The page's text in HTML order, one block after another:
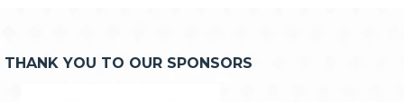
THANK YOU TO OUR SPONSORS